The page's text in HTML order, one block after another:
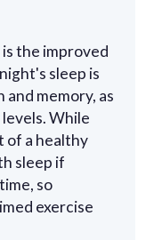
the improved
sleep is
memory, as
While
of a healthy
sleep if
so
exercise